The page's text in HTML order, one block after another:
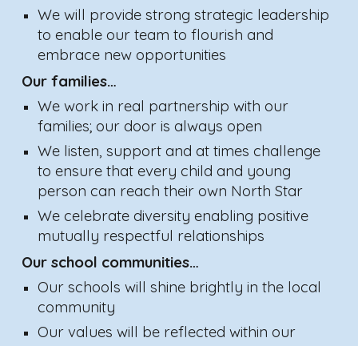
We will provide strong strategic leadership
to enable our team to flourish and
embrace new opportunities
Our families…
We work in real partnership with our
families; our door is always open
We listen, support and at times challenge
to ensure that every child and young
person can reach their own North Star
We celebrate diversity enabling positive
mutually respectful relationships
Our school communities…
Our schools will shine brightly in the local
community
Our values will be reflected within our